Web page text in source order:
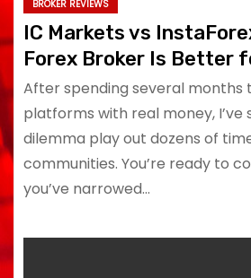
BROKER REVIEWS
IC Markets vs
Forex Broker Is Better
After spending several months
platforms with real money, I’ve
dilemma play out dozens of
communities. You’re ready to
you’ve narrowed…